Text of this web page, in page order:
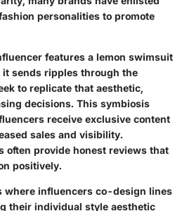
personalities to promote
features a lemon swimsuit
sends ripples through the
to replicate that aesthetic,
decisions. This symbiosis
receive exclusive content
sales and visibility.
often provide honest reviews that
positively.
where influencers co-design lines
their individual style aesthetic